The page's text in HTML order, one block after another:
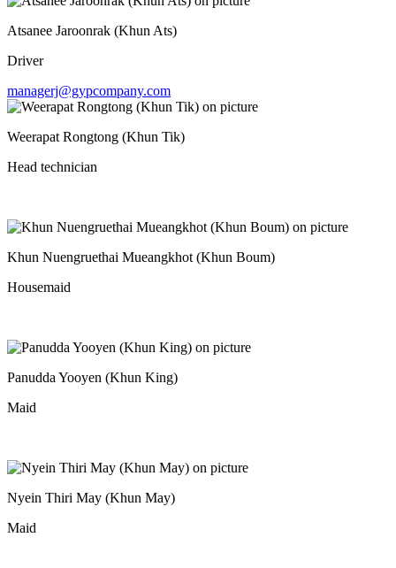
Atsanee Jaroonrak (Khun Ats)
Driver
managerj@gypcompany.com
Weerapat Rongtong (Khun Tik)
Head technician
Khun Nuengruethai Mueangkhot (Khun Boum)
Housemaid
Panudda Yooyen (Khun King)
Maid
Nyein Thiri May (Khun May)
Maid